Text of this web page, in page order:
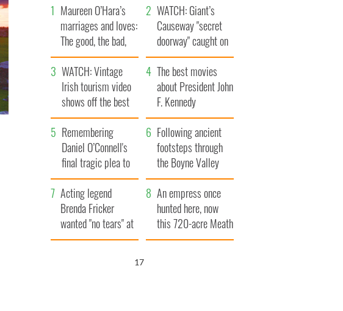
Maureen O’Hara’s
marriages and loves:
The good, the bad,
and the ugly
WATCH: Giant’s
Causeway "secret
doorway" caught on
camera
WATCH: Vintage
Irish tourism video
shows off the best
bits of Ireland
The best movies
about President John
F. Kennedy
Remembering
Daniel O’Connell's
final tragic plea to
save Ireland from
Famine
Following ancient
footsteps through
the Boyne Valley
Acting legend
Brenda Fricker
wanted "no tears" at
her funeral as she
An empress once
hunted here, now
this 720-acre Meath
estate could be
16